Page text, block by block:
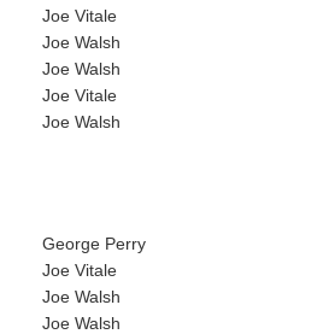
Joe Vitale
Joe Walsh
Joe Walsh
Joe Vitale
Joe Walsh
George Perry
Joe Vitale
Joe Walsh
Joe Walsh